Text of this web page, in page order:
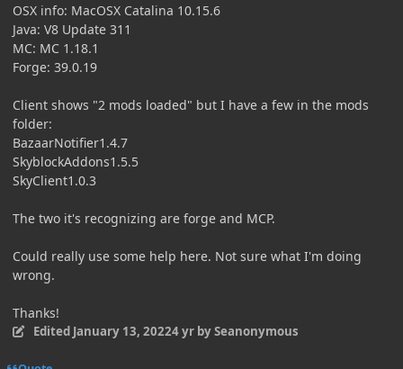
OSX info: MacOSX Catalina 10.15.6
Java: V8 Update 311
MC: MC 1.18.1
Forge: 39.0.19
Client shows "2 mods loaded" but I have a few in the mods
folder:
BazaarNotifier1.4.7
SkyblockAddons1.5.5
SkyClient1.0.3
The two it's recognizing are forge and MCP.
Could really use some help here. Not sure what I'm doing
wrong.
Thanks!
Edited January 13, 20224 yrby Seanonymous